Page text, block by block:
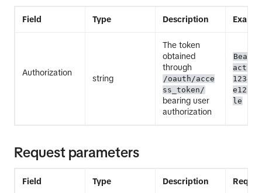
Field Type Description
Authorization
string
The token
obtained
through
/oauth/acce
ss_token/
bearing user
authorization
Bearer
le
Request parameters
Field Type Description